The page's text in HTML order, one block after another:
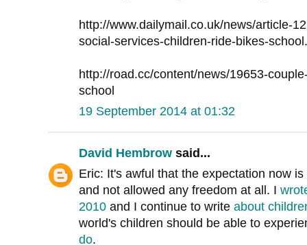
http://www.dailymail.co.uk/news/article-
social-services-children-ride-bikes-
http://road.cc/content/news/19653-
school
19 September 2014 at 01:32
David Hembrow said...
Eric: It's awful that the expectation now
and not allowed any freedom at all. I
2010 and I continue to write about
world's children should be able to
do.